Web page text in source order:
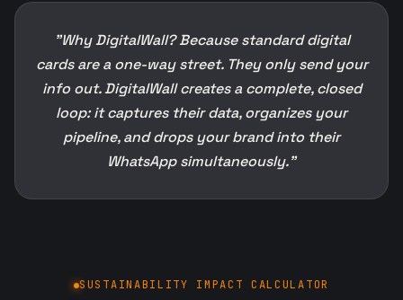
"Why DigitalWall? Because standard digital
cards are a one-way street. They only send your
info out. DigitalWall creates a complete, closed
loop: it captures their data, organizes your
pipeline, and drops your brand into their
WhatsApp simultaneously."
SUSTAINABILITY IMPACT CALCULATOR